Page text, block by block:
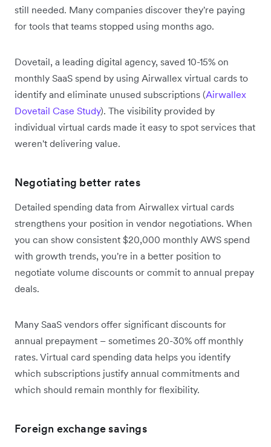
still needed. Many companies discover they're paying
for tools that teams stopped using months ago.
Dovetail, a leading digital agency, saved 10-15% on
monthly SaaS spend by using Airwallex virtual cards to
identify and eliminate unused subscriptions (Airwallex
Dovetail Case Study). The visibility provided by
individual virtual cards made it easy to spot services that
weren't delivering value.
Negotiating better rates
Detailed spending data from Airwallex virtual cards
strengthens your position in vendor negotiations. When
you can show consistent $20,000 monthly AWS spend
with growth trends, you're in a better position to
negotiate volume discounts or commit to annual prepay
deals.
Many SaaS vendors offer significant discounts for
annual prepayment – sometimes 20-30% off monthly
rates. Virtual card spending data helps you identify
which subscriptions justify annual commitments and
which should remain monthly for flexibility.
Foreign exchange savings